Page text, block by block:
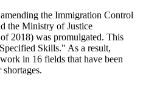
the Immigration Control
the Ministry of Justice
2018) was promulgated. This
Skills." As a result,
in 16 fields that have been